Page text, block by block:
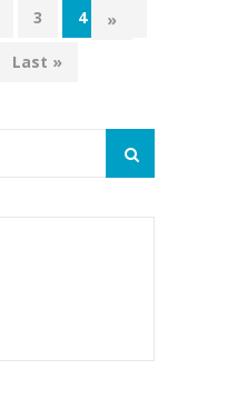
3 4
»
Last »